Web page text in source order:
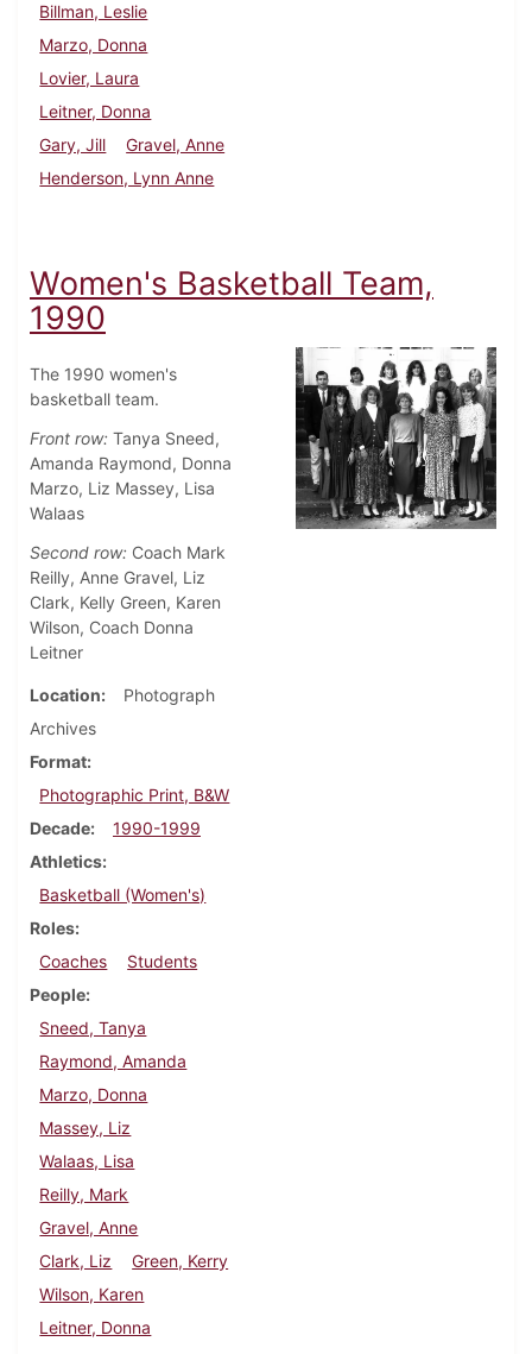
Billman, Leslie
Marzo, Donna
Lovier, Laura
Leitner, Donna
Gary, Jill
Gravel, Anne
Henderson, Lynn Anne
Women's Basketball Team,
1990
The 1990 women's
basketball team.
Front row: Tanya Sneed,
Amanda Raymond, Donna
Marzo, Liz Massey, Lisa
Walaas
Second row: Coach Mark
Reilly, Anne Gravel, Liz
Clark, Kelly Green, Karen
Wilson, Coach Donna
Leitner
Location
Photograph
Archives
Format
Photographic Print, B&W
Decade
1990-1999
Athletics
Basketball (Women's)
Roles
Coaches
Students
People
Sneed, Tanya
Raymond, Amanda
Marzo, Donna
Massey, Liz
Walaas, Lisa
Reilly, Mark
Gravel, Anne
Clark, Liz
Green, Kerry
Wilson, Karen
Leitner, Donna